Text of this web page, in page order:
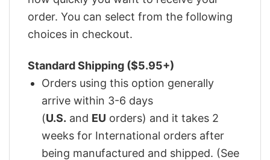
order. You can select from the following
choices in checkout.
Standard Shipping ($5.95+)
Orders using this option generally
arrive within 3-6 days
(U.S. and EU orders) and it takes 2
weeks for International orders after
being manufactured and shipped. (See